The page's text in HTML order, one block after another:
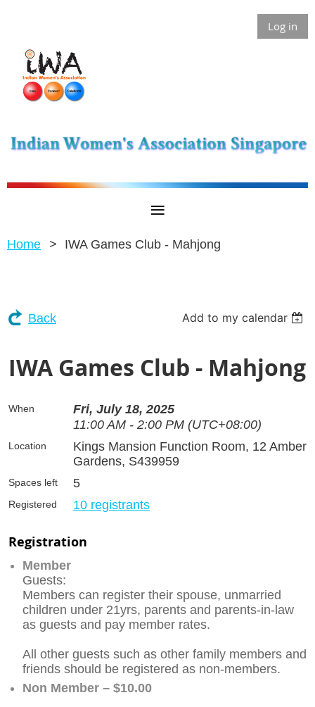
Log in
Home IWA Games Club - Mahjong
Back Add to my calendar
IWA Games Club - Mahjong
When
Fri, July 18, 2025
11:00 AM - 2:00 PM (UTC+08:00)
Location
Kings Mansion Function Room, 12 Amber
Gardens, S439959
Spaces left 5
Registered 10 registrants
Registration
Member
Guests:
Members can register their spouse, unmarried
children under 21yrs, parents and parents-in-law
as guests and pay member rates.
All other guests such as other family members and
friends should be registered as non-members.
Non Member – $10.00